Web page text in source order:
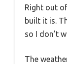
Right out
built it is.
so I don’t
The